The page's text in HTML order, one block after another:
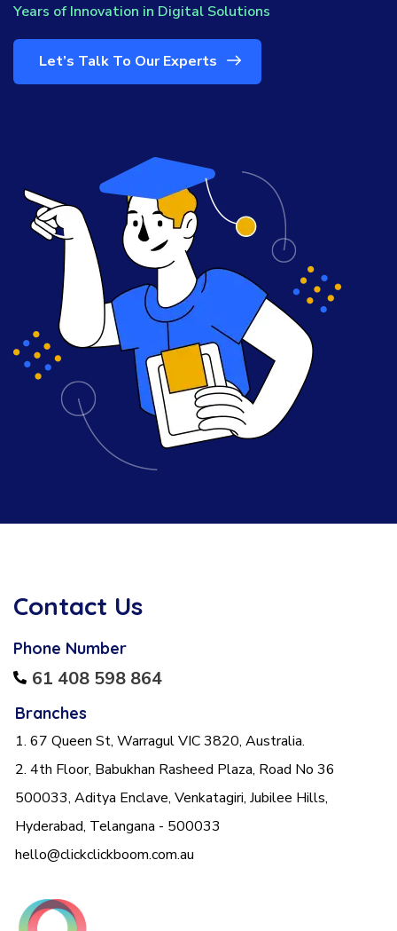
Years of Innovation in Digital Solutions
Let’s Talk To Our Experts
Contact Us
Phone Number
61 408 598 864
Branches
1. 67 Queen St, Warragul VIC 3820, Australia.
2. 4th Floor, Babukhan Rasheed Plaza, Road No 36
500033, Aditya Enclave, Venkatagiri, Jubilee Hills,
Hyderabad, Telangana - 500033
hello@clickclickboom.com.au